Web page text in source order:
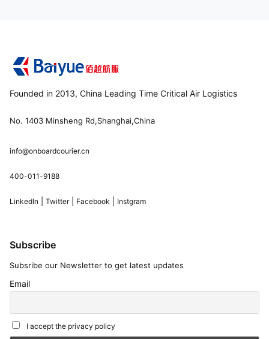
Founded in 2013, China Leading Time Critical Air Logistics
No. 1403 Minsheng Rd,Shanghai,China
info@onboardcourier.cn
400-011-9188
LinkedIn Twitter| Facebook Instgram
Subscribe
Subsribe our Newsletter to get latest updates
Email
I accept the privacy policy